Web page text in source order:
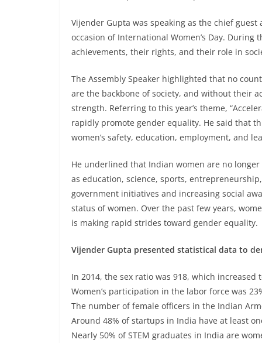
Vijender Gupta was speaking as the chief
occasion of International Women’s Day. During
achievements, their rights, and their role in
The Assembly Speaker highlighted that no
are the backbone of society, and without their
strength. Referring to this year’s theme,
rapidly promote gender equality. He said that
women’s safety, education, employment, and
He underlined that Indian women are no
as education, science, sports,
government initiatives and increasing social
status of women. Over the past few years,
is making rapid strides toward gender equality.
Vijender Gupta presented statistical data to
In 2014, the sex ratio was 918, which increased
Women’s participation in the labor force was
The number of female officers in the Indian
Around 48% of startups in India have at least
Nearly 50% of STEM graduates in India are